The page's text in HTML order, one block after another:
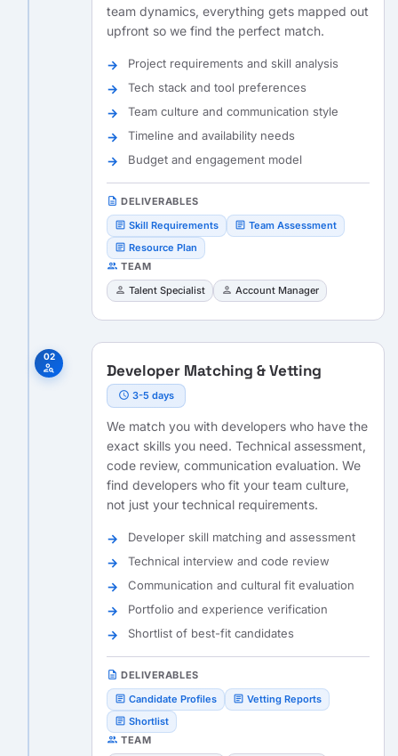
team dynamics, everything gets mapped out
upfront so we find the perfect match.
Project requirements and skill analysis
Tech stack and tool preferences
Team culture and communication style
Timeline and availability needs
Budget and engagement model
description DELIVERABLES
article Skill Requirements article Team Assessment
article Resource Plan
people TEAM
person Talent Specialist person Account Manager
02
person_search Developer Matching & Vetting
schedule 3-5 days
We match you with developers who have the
exact skills you need. Technical assessment,
code review, communication evaluation. We
find developers who fit your team culture,
not just your technical requirements.
Developer skill matching and assessment
Technical interview and code review
Communication and cultural fit evaluation
Portfolio and experience verification
Shortlist of best-fit candidates
description DELIVERABLES
article Candidate Profiles article Vetting Reports
article Shortlist
people TEAM